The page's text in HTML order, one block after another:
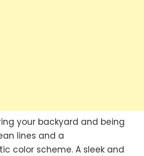
your backyard and being
lines and a
color scheme. A sleek and